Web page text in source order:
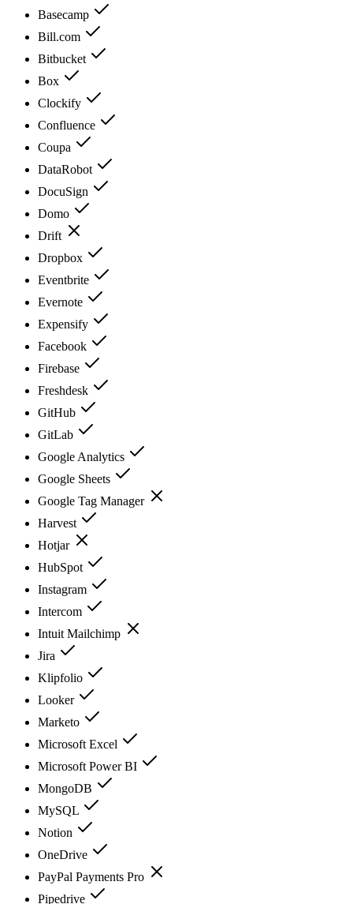
Basecamp
Bill.com
Bitbucket
Box
Clockify
Confluence
Coupa
DataRobot
DocuSign
Domo
Drift
Dropbox
Eventbrite
Evernote
Expensify
Facebook
Firebase
Freshdesk
GitHub
GitLab
Google Analytics
Google Sheets
Google Tag Manager
Harvest
Hotjar
HubSpot
Instagram
Intercom
Intuit Mailchimp
Jira
Klipfolio
Looker
Marketo
Microsoft Excel
Microsoft Power BI
MongoDB
MySQL
Notion
OneDrive
PayPal Payments Pro
Pipedrive